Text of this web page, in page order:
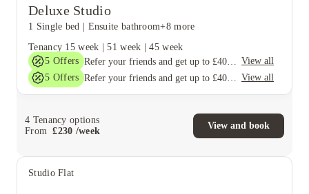
Deluxe Studio
1 Single bed Ensuite bathroom+8 more
Tenancy 15 week |51 week |45 week
5 Offers
View all
5 Offers View all
4 Tenancy options
From
£230 /week
View and book
Studio Flat